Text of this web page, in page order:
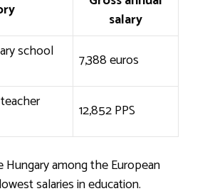
salary
school
7,388 euros
12,852 PPS
among the European
salaries in education.